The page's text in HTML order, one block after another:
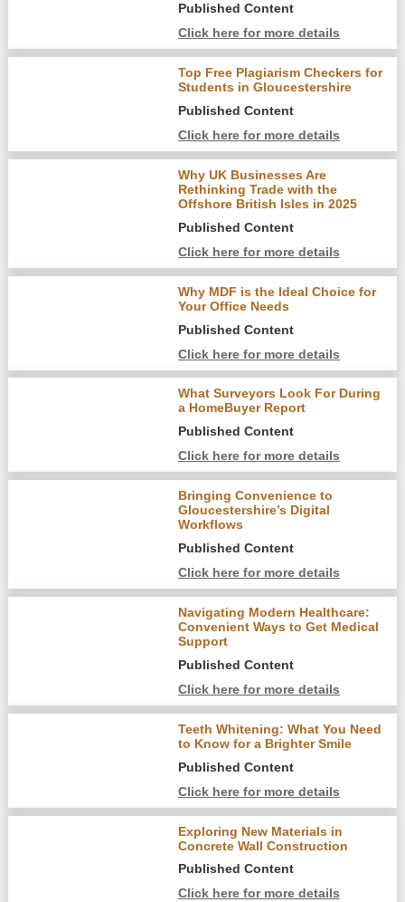
Published Content
Click here for more details
Top Free Plagiarism Checkers for
Students in Gloucestershire
Published Content
Click here for more details
Why UK Businesses Are
Rethinking Trade with the
Offshore British Isles in 2025
Published Content
Click here for more details
Why MDF is the Ideal Choice for
Your Office Needs
Published Content
Click here for more details
What Surveyors Look For During
a HomeBuyer Report
Published Content
Click here for more details
Bringing Convenience to
Gloucestershire’s Digital
Workflows
Published Content
Click here for more details
Navigating Modern Healthcare:
Convenient Ways to Get Medical
Support
Published Content
Click here for more details
Teeth Whitening: What You Need
to Know for a Brighter Smile
Published Content
Click here for more details
Exploring New Materials in
Concrete Wall Construction
Published Content
Click here for more details